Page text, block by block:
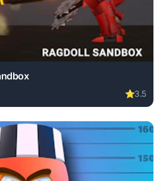
⭐3.5
Sandbox online free. simulation